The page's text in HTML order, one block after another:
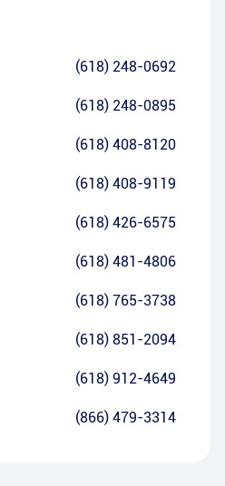
(618) 248-0692
(618) 248-0895
(618) 408-8120
(618) 408-9119
(618) 426-6575
(618) 481-4806
(618) 765-3738
(618) 851-2094
(618) 912-4649
(866) 479-3314